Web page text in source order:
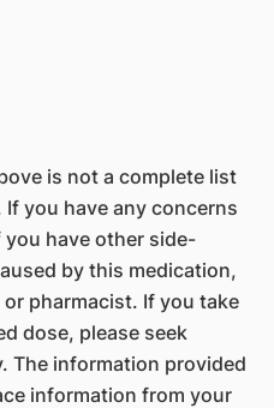
is not a complete list
you have any concerns
have other side-
by this medication,
pharmacist. If you take
dose, please seek
The information provided
information from your